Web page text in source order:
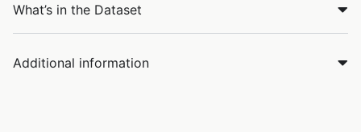
What’s in the Dataset
Additional information